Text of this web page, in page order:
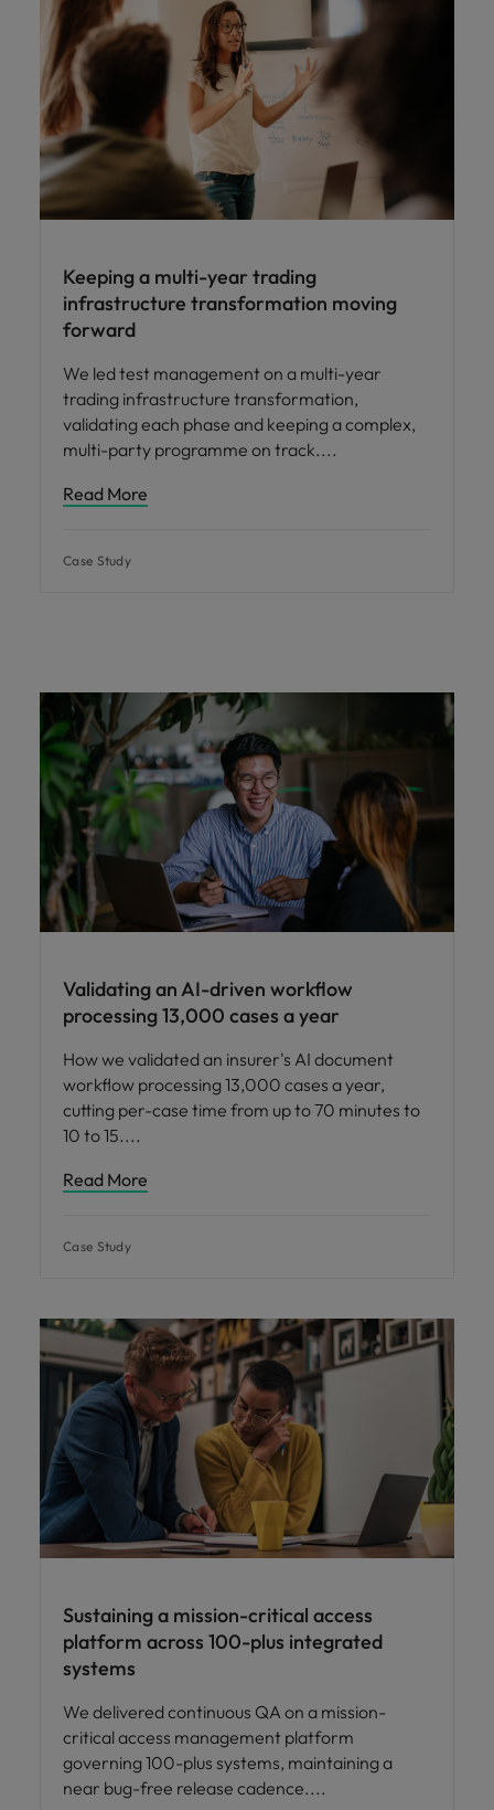
Keeping a multi-year trading
infrastructure transformation moving
forward
We led test management on a multi-year
trading infrastructure transformation,
validating each phase and keeping a complex,
multi-party programme on track.
Read More
Case Study
Validating an AI-driven workflow
processing 13,000 cases a year
How we validated an insurer's AI document
workflow processing 13,000 cases a year,
cutting per-case time from up to 70 minutes to
10 to 15.
Read More
Case Study
Sustaining a mission-critical access
platform across 100-plus integrated
systems
We delivered continuous QA on a mission-
critical access management platform
governing 100-plus systems, maintaining a
near bug-free release cadence.